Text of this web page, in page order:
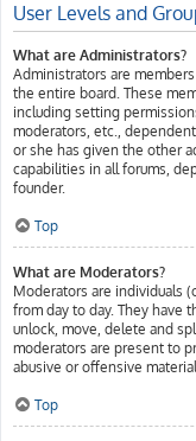
User Levels and
What are Administrators?
Administrators are
the entire board. These
including setting
moderators, etc.,
or she has given the other
capabilities in all forums,
founder.
Top
What are Moderators?
Moderators are individuals
from day to day. They have
unlock, move, delete and
moderators are present to
abusive or offensive
Top